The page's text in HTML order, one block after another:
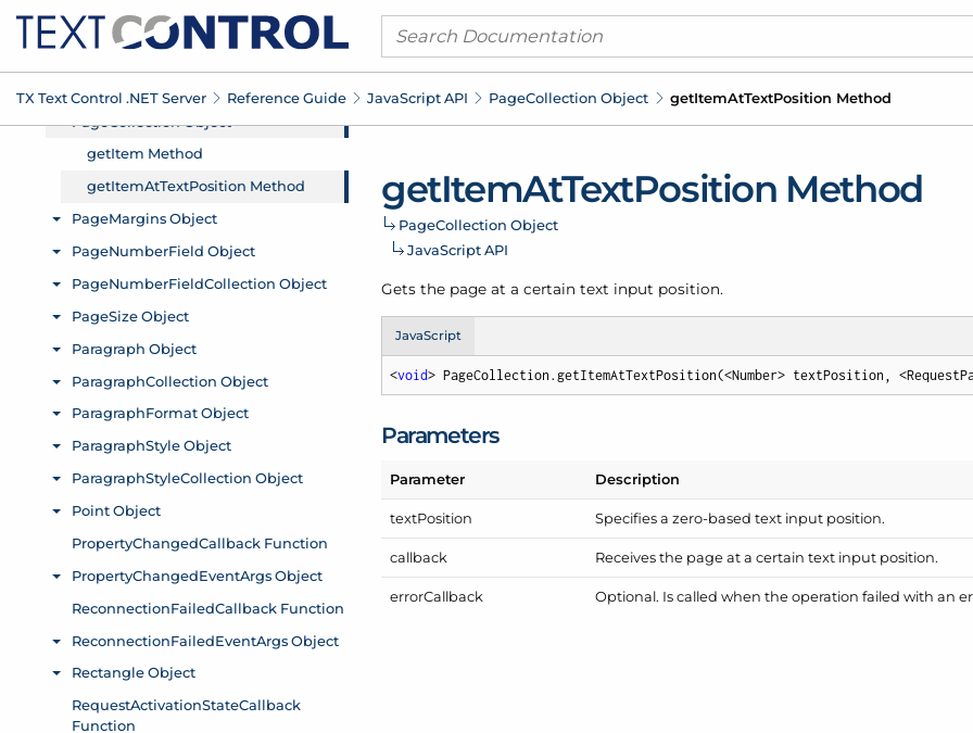
TX Text Control .NET Server Reference Guide JavaScript API PageCollection Object getItemAtTextPosition Method
getItemAtTextPosition Method
PageCollection Object
JavaScript API
Gets the page at a certain text input position.
JavaScript
<void> PageCollection.getItemAtTextPosition(<Number> textPosition,
Parameters
Parameter Description
textPosition Specifies a zero-based text input position.
callback Receives the page at a certain text input position.
errorCallback Optional. Is called when the operation failed with an